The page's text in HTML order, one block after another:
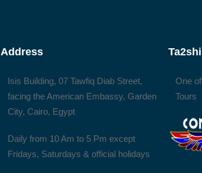
Address
Isis Building, 07 Tawfiq Diab Street,
facing the American Embassy, Garden
City, Cairo, Egypt
Daily from 10 Am to 5 Pm except
Fridays, Saturdays & official holidays
One
Tours